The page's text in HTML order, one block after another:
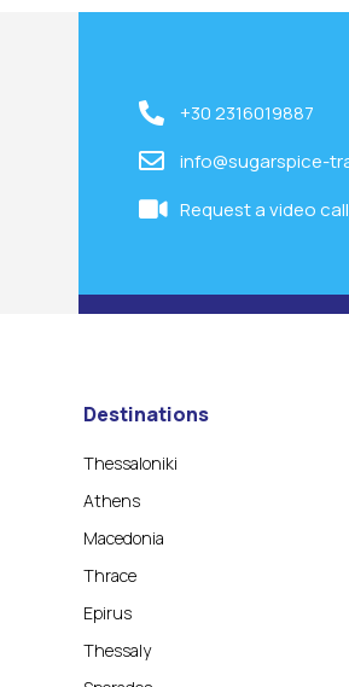
+30 2316019887
info@sugarspice-
Request a video
Destinations
Thessaloniki
Athens
Macedonia
Thrace
Epirus
Thessaly